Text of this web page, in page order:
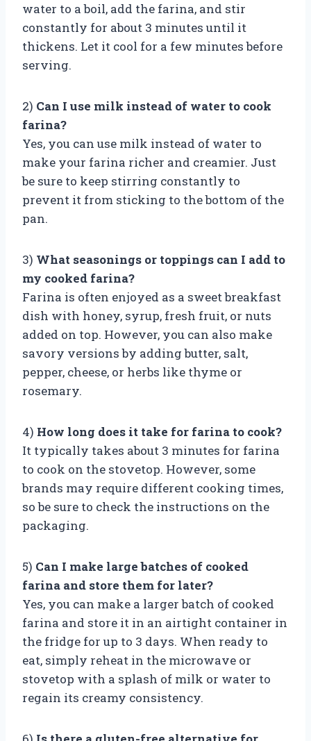
water to a boil, add the farina, and stir
constantly for about 3 minutes until it
thickens. Let it cool for a few minutes before
serving.
2) Can I use milk instead of water to cook
farina?
Yes, you can use milk instead of water to
make your farina richer and creamier. Just
be sure to keep stirring constantly to
prevent it from sticking to the bottom of the
pan.
3) What seasonings or toppings can I add to
my cooked farina?
Farina is often enjoyed as a sweet breakfast
dish with honey, syrup, fresh fruit, or nuts
added on top. However, you can also make
savory versions by adding butter, salt,
pepper, cheese, or herbs like thyme or
rosemary.
4) How long does it take for farina to cook?
It typically takes about 3 minutes for farina
to cook on the stovetop. However, some
brands may require different cooking times,
so be sure to check the instructions on the
packaging.
5) Can I make large batches of cooked
farina and store them for later?
Yes, you can make a larger batch of cooked
farina and store it in an airtight container in
the fridge for up to 3 days. When ready to
eat, simply reheat in the microwave or
stovetop with a splash of milk or water to
regain its creamy consistency.